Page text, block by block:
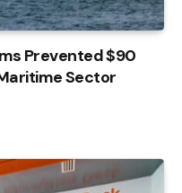
Prevented $90
Sector